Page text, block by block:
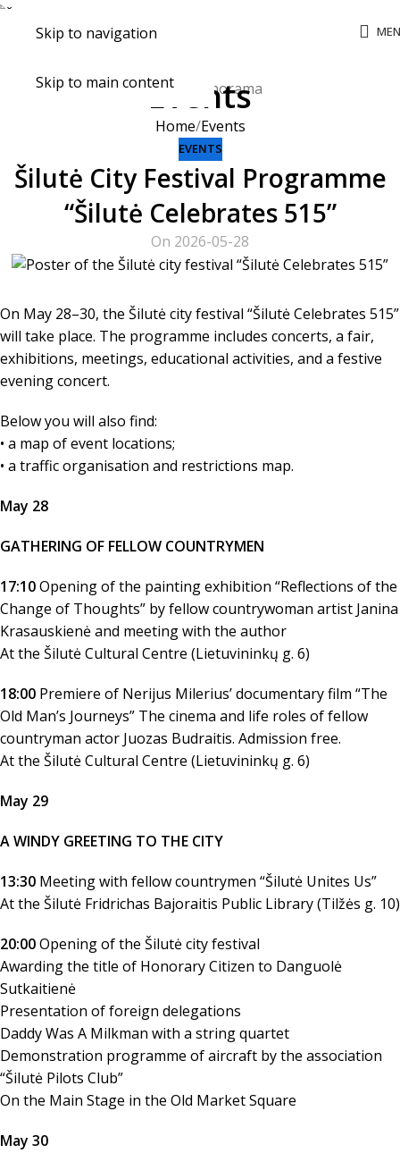
Skip to navigation
Skip to main contentEvents
Home Events
EVENTS
Šilutė City Festival Programme
“Šilutė Celebrates 515”
On 2026-05-28
On May 28–30, the Šilutė city festival “Šilutė Celebrates 515”
will take place. The programme includes concerts, a fair,
exhibitions, meetings, educational activities, and a festive
evening concert.
Below you will also find:
• a map of event locations;
• a traffic organisation and restrictions map.
May 28
GATHERING OF FELLOW COUNTRYMEN
17:10Opening of the painting exhibition “Reflections of the
Change of Thoughts” by fellow countrywoman artist Janina
Krasauskienė and meeting with the author
At the Šilutė Cultural Centre (Lietuvininkų g. 6)
18:00 Premiere of Nerijus Milerius’ documentary film “The
Old Man’s Journeys” The cinema and life roles of fellow
countryman actor Juozas Budraitis. Admission free.
At the Šilutė Cultural Centre (Lietuvininkų g. 6)
May 29
A WINDY GREETING TO THE CITY
13:30 Meeting with fellow countrymen “Šilutė Unites Us”
At the Šilutė Fridrichas Bajoraitis Public Library (Tilžės g. 10)
20:00Opening of the Šilutė city festival
Awarding the title of Honorary Citizen to Danguolė
Sutkaitienė
Presentation of foreign delegations
Daddy Was A Milkman with a string quartet
Demonstration programme of aircraft by the association
“Šilutė Pilots Club”
On the Main Stage in the Old Market Square
May 30